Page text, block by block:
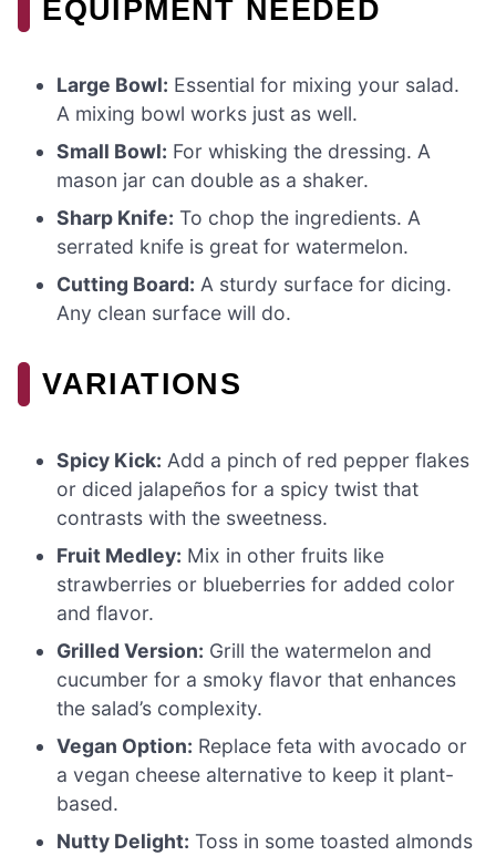
EQUIPMENT NEEDED
Large Bowl: Essential for mixing your salad.
A mixing bowl works just as well.
Small Bowl: For whisking the dressing. A
mason jar can double as a shaker.
Sharp Knife: To chop the ingredients. A
serrated knife is great for watermelon.
Cutting Board: A sturdy surface for dicing.
Any clean surface will do.
VARIATIONS
Spicy Kick: Add a pinch of red pepper flakes
or diced jalapeños for a spicy twist that
contrasts with the sweetness.
Fruit Medley: Mix in other fruits like
strawberries or blueberries for added color
and flavor.
Grilled Version: Grill the watermelon and
cucumber for a smoky flavor that enhances
the salad’s complexity.
Vegan Option: Replace feta with avocado or
a vegan cheese alternative to keep it plant-
based.
Nutty Delight: Toss in some toasted almonds